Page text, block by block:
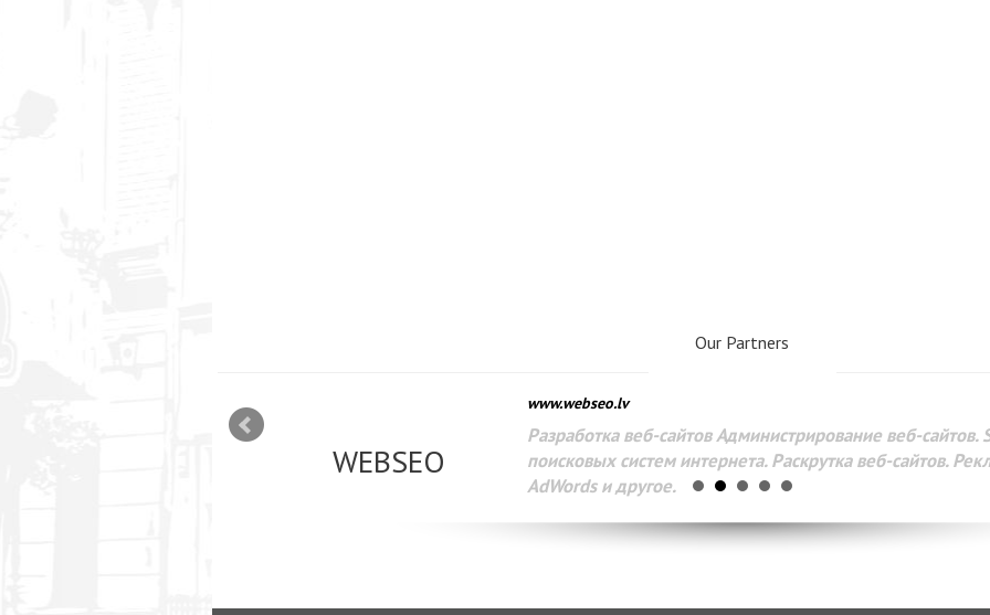
Our Partners
WEBSEO
www.webseo.lv
Разработка веб-сайтов Администрирование веб-сайтов.
поисковых систем интернета. Раскрутка веб-сайтов.
AdWords и другое.